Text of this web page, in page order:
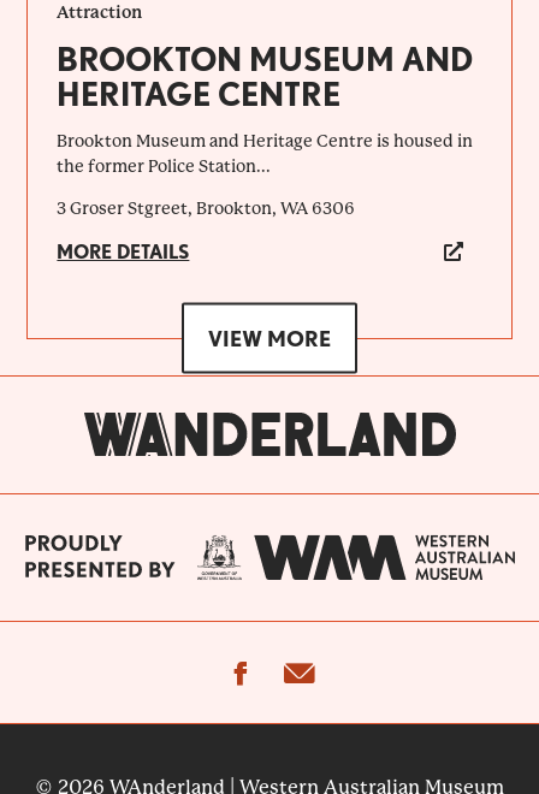
Attraction
BROOKTON MUSEUM AND
HERITAGE CENTRE
Brookton Museum and Heritage Centre is housed in
the former Police Station...
3 Groser Stgreet, Brookton, WA 6306
MORE DETAILS
VIEW MORE
facebook
© 2026 WAnderland | Western Australian Museum